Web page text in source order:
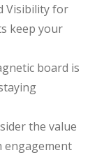
Visibility for
keep your
board is
the value
engagement